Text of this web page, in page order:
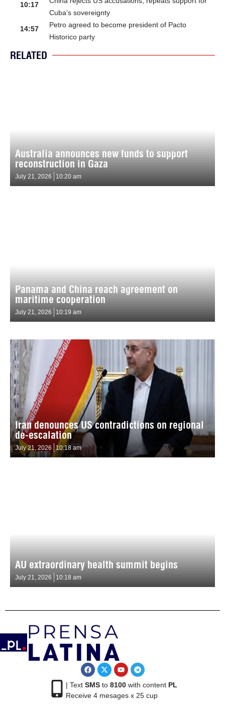
10:17
Cuba’s sovereignty
14:57
Petro agreed to become president of Pacto
Historico party
RELATED
Australia announces new funds to support
reconstruction in Gaza
July 21, 2026 10:20 am
Panama and China reach agreement on
maritime cooperation
July 21, 2026 10:19 am
Iran denounces US contradictions on regional
de-escalation
July 21, 2026 10:18 am
AU extraordinary health summit begins
July 21, 2026 10:18 am
| Text SMSto 8100with content PL
Receive 4 mesages x 25 cup